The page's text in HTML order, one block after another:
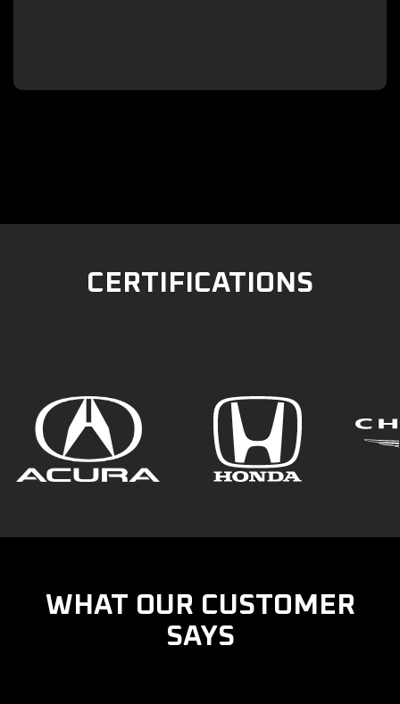
CERTIFICATIONS
WHAT OUR CUSTOMER
SAYS